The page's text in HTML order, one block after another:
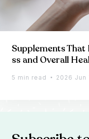
Supplements
ss and Overall
5 min read 2026 Jun